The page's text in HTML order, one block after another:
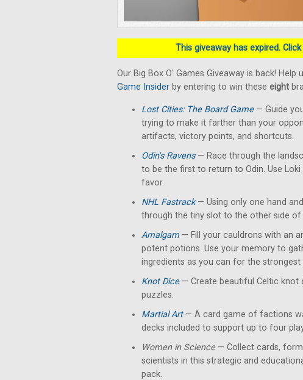
This giveaway has expired.
Our Big Box O' Games Giveaway is back! Help
Game Insider by entering to win these eight
Lost Cities: The Board Game— Guide
trying to make it farther than your
artifacts, victory points, and shortcuts.
Odin's Ravens— Race through the
to be the first to return to Odin. Use
favor.
NHL Fastrack— Using only one hand
through the tiny slot to the other side of
Amalgam — Fill your cauldrons with an
potent potions. Use your memory to
ingredients as you can for the strongest
Knot Dice— Create beautiful Celtic knot
puzzles.
Martial Art— A card game of factions
decks included to support up to four
Women in Science — Collect cards,
scientists in this strategic and
pack.